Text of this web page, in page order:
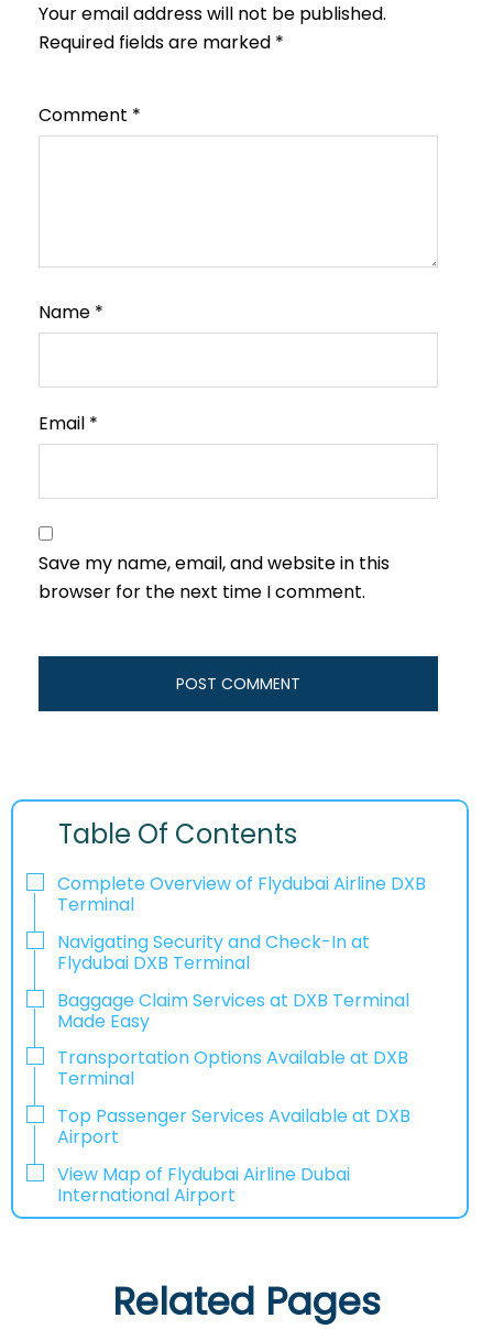
Your email address will not be published.
Required fields are marked *
Comment *
Name *
Email *
Save my name, email, and website in this
browser for the next time I comment.
Table Of Contents
Complete Overview of Flydubai Airline DXB
Terminal
Navigating Security and Check-In at
Flydubai DXB Terminal
Baggage Claim Services at DXB Terminal
Made Easy
Transportation Options Available at DXB
Terminal
Top Passenger Services Available at DXB
Airport
View Map of Flydubai Airline Dubai
International Airport
Related Pages